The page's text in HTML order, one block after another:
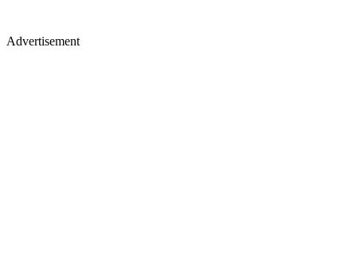
Advertisement